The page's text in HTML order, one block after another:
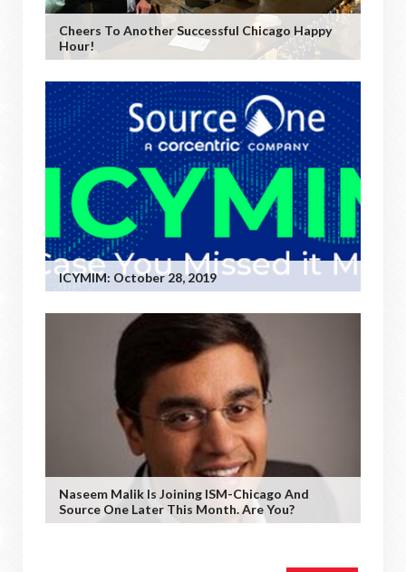
Cheers To Another Successful Chicago Happy
Hour!
ICYMIM: October 28, 2019
Naseem Malik Is Joining ISM-Chicago And
Source One Later This Month. Are You?